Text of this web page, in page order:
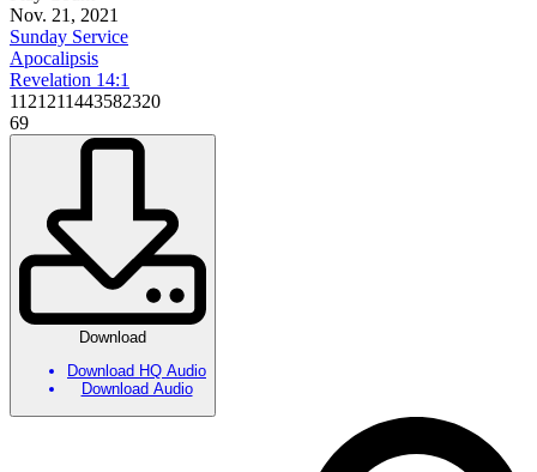
Nov. 21, 2021
Sunday Service
Apocalipsis
Revelation 14:1
1121211443582320
69
Download
Download HQ Audio
Download Audio